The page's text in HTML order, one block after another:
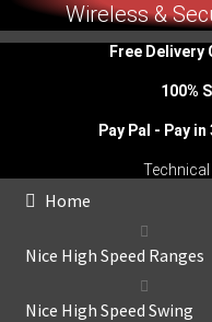
Wireless &
Free Delivery
100%
Pay Pal - Pay
Home
Nice High Speed Ranges
Nice High Speed Swing